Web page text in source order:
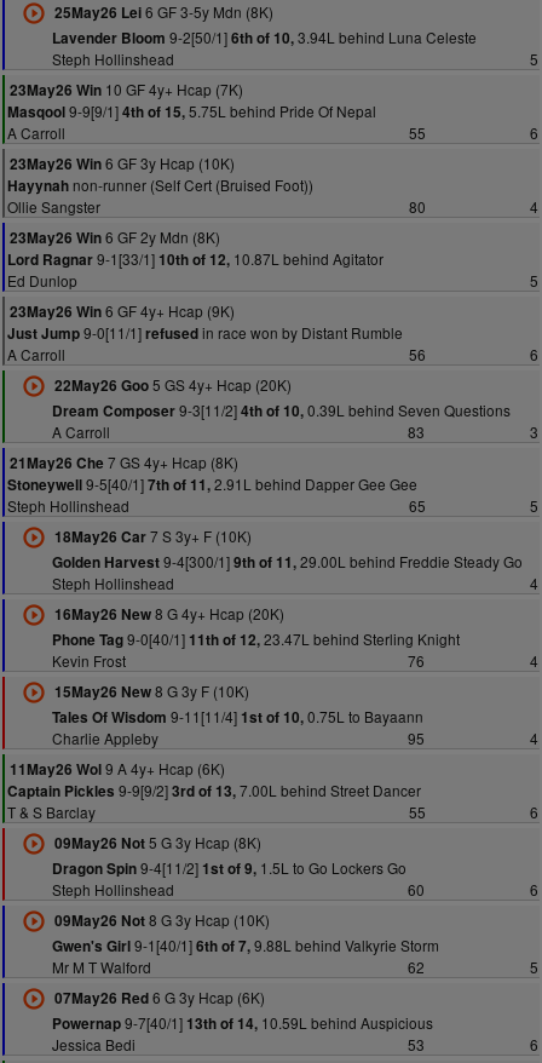
25May26 Lei6 GF 3-5y Mdn (8K)
Lavender Bloom 9-2[50/1]6th of 10,3.94L behind Luna Celeste
Steph Hollinshead
5
23May26 Win 10 GF 4y+ Hcap (7K)
Masqool9-9[9/1]4th of 15,5.75L behind Pride Of Nepal
A Carroll
55
6
23May26 Win6 GF 3y Hcap (10K)
Hayynah non-runner (Self Cert (Bruised Foot))
Ollie Sangster
80
4
23May26 Win6 GF 2y Mdn (8K)
Lord Ragnar9-1[33/1] 10th of 12, 10.87L behind Agitator
Ed Dunlop
5
23May26 Win6 GF 4y+ Hcap (9K)
Just Jump9-0[11/1]refusedin race won by Distant Rumble
A Carroll
56
6
22May26 Goo5 GS 4y+ Hcap (20K)
Dream Composer9-3[11/2]4th of 10,0.39L behind Seven Questions
A Carroll
83
3
21May26 Che 7 GS 4y+ Hcap (8K)
Stoneywell9-5[40/1]7th of 11,2.91L behind Dapper Gee Gee
Steph Hollinshead
65
5
18May26 Car7 S 3y+ F (10K)
Golden Harvest9-4[300/1]9th of 11,29.00L behind Freddie Steady Go
Steph Hollinshead
4
16May26 New8 G 4y+ Hcap (20K)
Phone Tag9-0[40/1] 11th of 12,23.47L behind Sterling Knight
Kevin Frost
76
4
15May26 New8 G 3y F (10K)
Tales Of Wisdom 9-11[11/4] 1st of 10,0.75L to Bayaann
Charlie Appleby
95
4
11May26 Wol9 A 4y+ Hcap (6K)
Captain Pickles 9-9[9/2]3rd of 13,7.00L behind Street Dancer
T & S Barclay
55
6
09May26 Not5 G 3y Hcap (8K)
Dragon Spin9-4[11/2] 1st of 9,1.5L to Go Lockers Go
Steph Hollinshead
60
6
09May26 Not8 G 3y Hcap (10K)
Gwen's Girl9-1[40/1]6th of 7,9.88L behind Valkyrie Storm
Mr M T Walford
62
5
07May26 Red6 G 3y Hcap (6K)
Powernap9-7[40/1] 13th of 14,10.59L behind Auspicious
Jessica Bedi
53
6